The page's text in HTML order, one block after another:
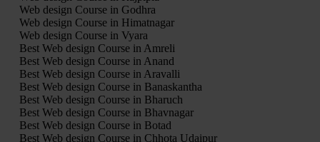
Web design Course in Godhra
Web design Course in Himatnagar
Web design Course in Vyara
Best Web design Course in Amreli
Best Web design Course in Anand
Best Web design Course in Aravalli
Best Web design Course in Banaskantha
Best Web design Course in Bharuch
Best Web design Course in Bhavnagar
Best Web design Course in Botad
Best Web design Course in Chhota Udaipur